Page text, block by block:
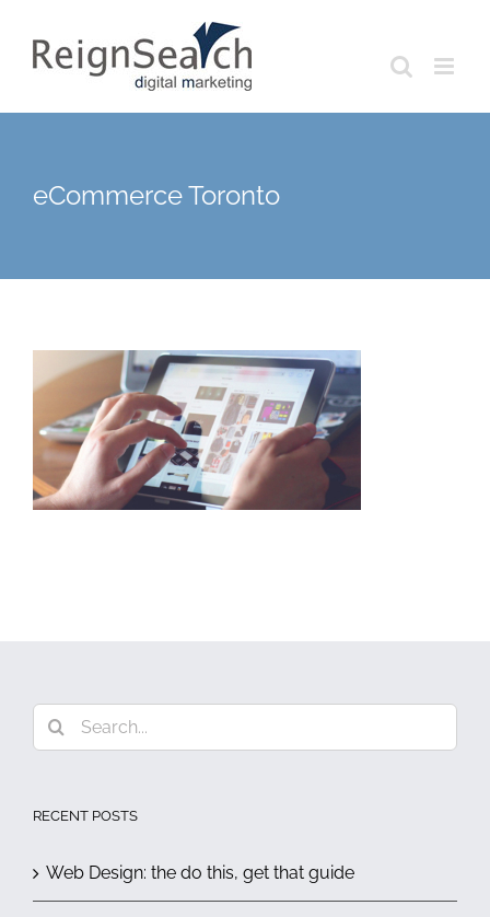
eCommerce Toronto
Search
for:
RECENT POSTS
Web Design: the do this, get that guide